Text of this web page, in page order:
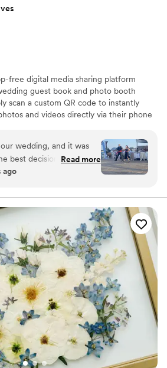
free digital media sharing platform
guest book and photo booth
scan a custom QR code to instantly
and videos directly via their phone
infrastructure, it populates a private
offers seamless customization and
and professional wedding vendors
wedding, and it was
best decisions we made.
feature is
instantly upload their
to download any apps
live slideshow on the
hit and kept
the evening
stress-free way to
memories from your
is the absolute gold
Read more
ago